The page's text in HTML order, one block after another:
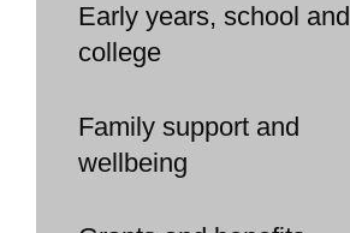
Early years, school and
college
Family support and
wellbeing